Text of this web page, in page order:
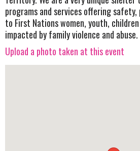
programs and services offering
to First Nations women, youth,
impacted by family violence and abuse.
Upload a photo taken at this event